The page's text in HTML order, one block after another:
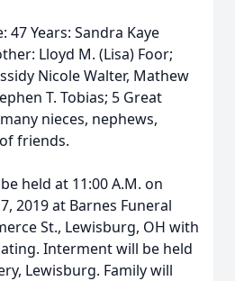
47 Years: Sandra Kaye
Lloyd M. (Lisa) Foor;
Nicole Walter, Mathew
T. Tobias; 5 Great
nieces, nephews,
friends.
held at 11:00 A.M. on
2019 at Barnes Funeral
St., Lewisburg, OH with
Interment will be held
Lewisburg. Family will